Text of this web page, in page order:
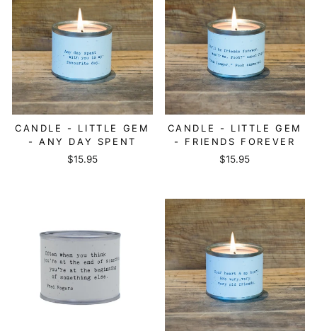
CANDLE - LITTLE GEM
- ANY DAY SPENT
$15.95
CANDLE - LITTLE GEM
- FRIENDS FOREVER
$15.95